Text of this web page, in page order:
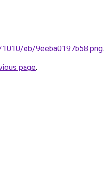
eb/9eeba0197b58.png.
page.